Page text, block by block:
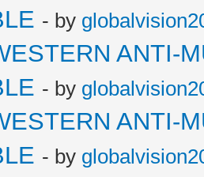
- by
ANTI-
- by
ANTI-
- by